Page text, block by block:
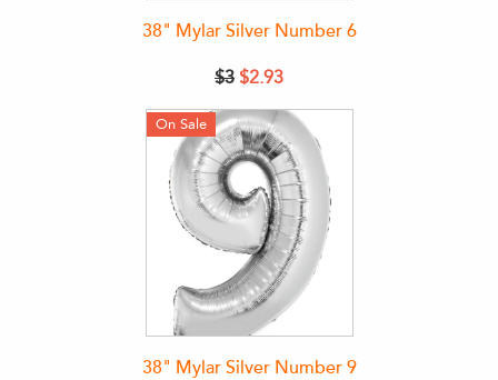
38" Mylar Silver Number 6
$3 $2.93
On Sale
38" Mylar Silver Number 9